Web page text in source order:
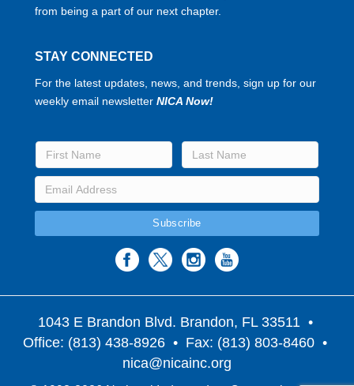
from being a part of our next chapter.
STAY CONNECTED
For the latest updates, news, and trends, sign up for our
weekly email newsletter NICA Now!
1043 E Brandon Blvd. Brandon, FL 33511 •
Office: (813) 438-8926 • Fax: (813) 803-8460 •
nica@nicainc.org